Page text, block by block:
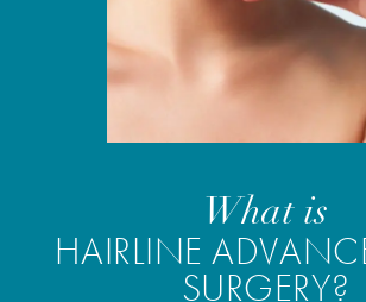
What is
HAIRLINE
SURGERY?